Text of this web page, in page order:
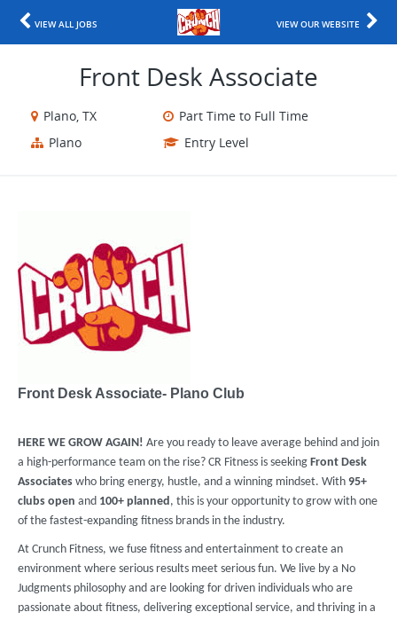
VIEW ALL JOBS VIEW OUR WEBSITE
Front Desk Associate
Plano, TX
Part Time to Full Time
Plano
Entry Level
Front Desk Associate- Plano Club
HERE WE GROW AGAIN! Are you ready to leave average behind and join
a high-performance team on the rise? CR Fitness is seeking Front Desk
Associates who bring energy, hustle, and a winning mindset. With 95+
clubs open and 100+ planned, this is your opportunity to grow with one
of the fastest-expanding fitness brands in the industry.
At Crunch Fitness, we fuse fitness and entertainment to create an
environment where serious results meet serious fun. We live by a No
Judgments philosophy and are looking for driven individuals who are
passionate about fitness, delivering exceptional service, and thriving in a